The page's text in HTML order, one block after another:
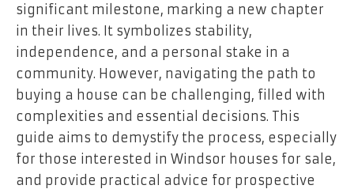
significant milestone, marking a new chapter
in their lives. It symbolizes stability,
independence, and a personal stake in a
community. However, navigating the path to
buying a house can be challenging, filled with
complexities and essential decisions. This
guide aims to demystify the process, especially
for those interested in Windsor houses for sale,
and provide practical advice for prospective